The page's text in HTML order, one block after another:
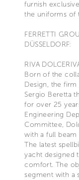
furnish
the uniforms of
FERRETTI
DÜSSELDORF:
RIVA
Born of the
Design, the
Sergio Beretta
for over 25
Engineering
Committee,
with a full beam
The latest
yacht designed
comfort. The
segment with a